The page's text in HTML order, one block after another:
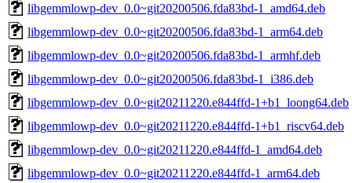
libgemmlowp-dev_0.0~git20200506.fda83bd-1_amd64.deb
libgemmlowp-dev_0.0~git20200506.fda83bd-1_arm64.deb
libgemmlowp-dev_0.0~git20200506.fda83bd-1_armhf.deb
libgemmlowp-dev_0.0~git20200506.fda83bd-1_i386.deb
libgemmlowp-dev_0.0~git20211220.e844ffd-1+b1_loong64.deb
libgemmlowp-dev_0.0~git20211220.e844ffd-1+b1_riscv64.deb
libgemmlowp-dev_0.0~git20211220.e844ffd-1_amd64.deb
libgemmlowp-dev_0.0~git20211220.e844ffd-1_arm64.deb